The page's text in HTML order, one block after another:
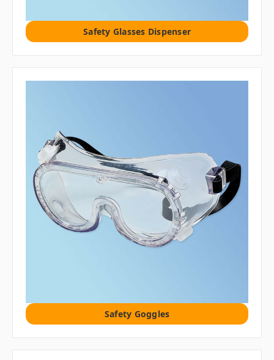
Safety Glasses Dispenser
Safety Goggles